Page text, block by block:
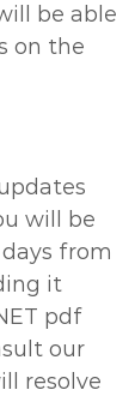
be able
on the
will be
from
it
pdf
our
resolve